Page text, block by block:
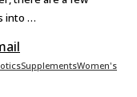
into …
SupplementsWomen's